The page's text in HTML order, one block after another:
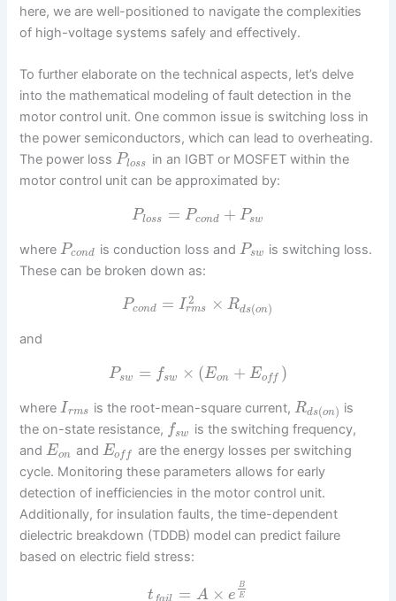
here, we are well-positioned to navigate the complexities
of high-voltage systems safely and effectively.
To further elaborate on the technical aspects, let’s delve
into the mathematical modeling of fault detection in the
motor control unit. One common issue is switching loss in
the power semiconductors, which can lead to overheating.
The power lossPloss
in an IGBT or MOSFET within the
motor control unit can be approximated by:
Ploss = Pcond + Psw
wherePcond is conduction loss and Psw
is switching loss.
These can be broken down as:
Pcond = I2
rms × Rds(on)
and
Psw = fsw × (Eon + Eoff )
whereIrms is the root-mean-square current, Rds(on) is
the on-state resistance, fsw
is the switching frequency,
andEon and Eoff
are the energy losses per switching
cycle. Monitoring these parameters allows for early
detection of inefficiencies in the motor control unit.
Additionally, for insulation faults, the time-dependent
dielectric breakdown (TDDB) model can predict failure
based on electric field stress:
t = A × e
B
E